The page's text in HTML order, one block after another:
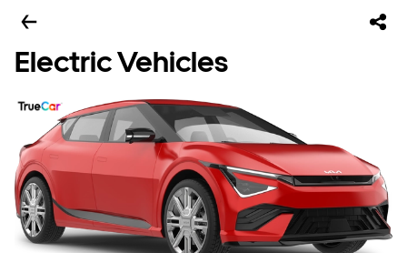
Electric Vehicles